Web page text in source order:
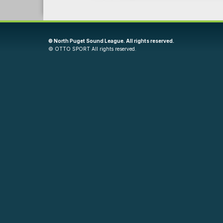
©North Puget Sound League. All rights reserved.
© OTTO SPORT All rights reserved.